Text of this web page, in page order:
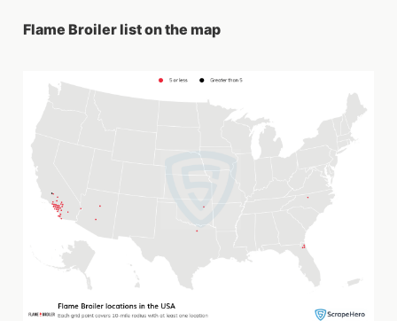
Flame Broiler list on the map